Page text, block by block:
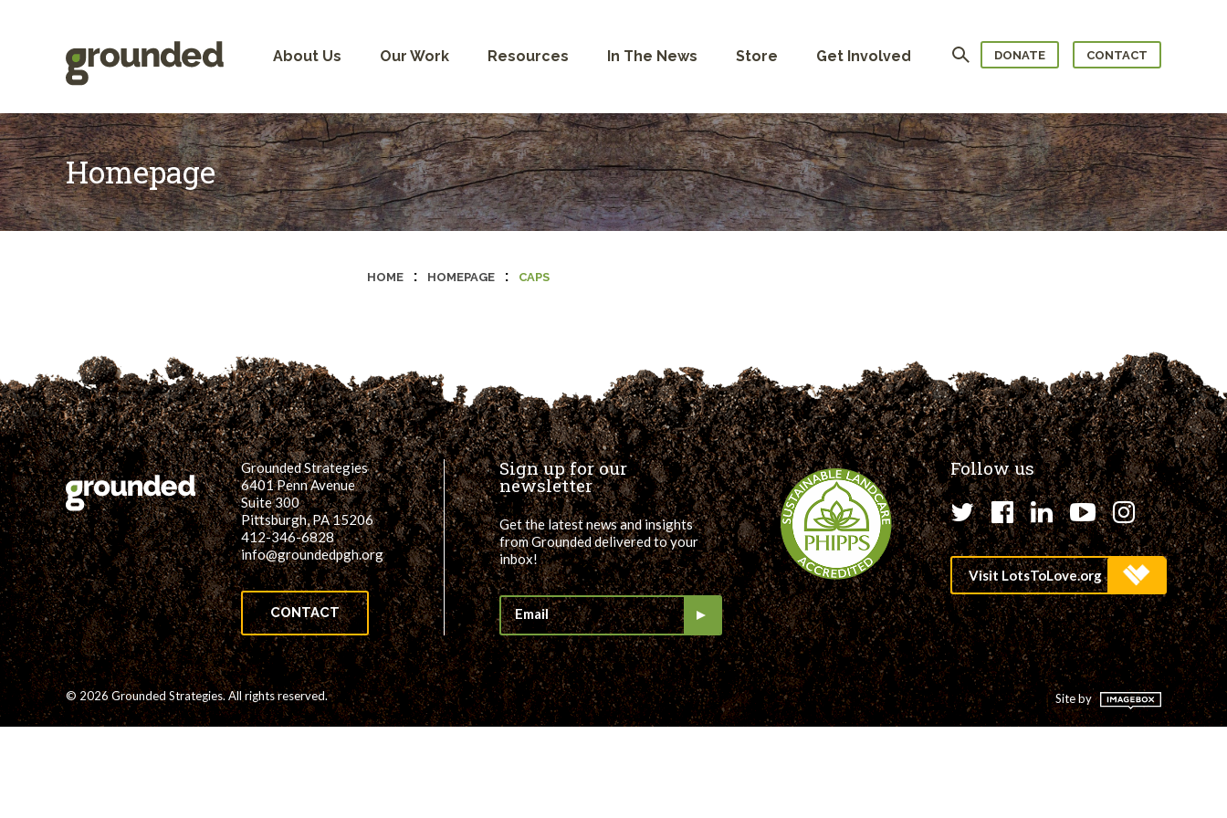
About Us Our Work Resources In The News Store Get Involved Search DONATE CONTACT
Homepage
HOME : HOMEPAGE : CAPS
Grounded Strategies
6401 Penn Avenue
Suite 300
Pittsburgh, PA 15206
412-346-6828
info@groundedpgh.org
CONTACT
Sign up for our
newsletter
Get the latest news and insights
from Grounded delivered to your
inbox!
Follow us
Twitter
Facebook
LinkedIn
YouTube
© 2026 Grounded Strategies. All rights reserved. Site by